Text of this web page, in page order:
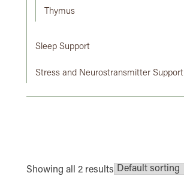
Thymus
Sleep Support
Stress and Neurostransmitter Support
Showing all 2 results